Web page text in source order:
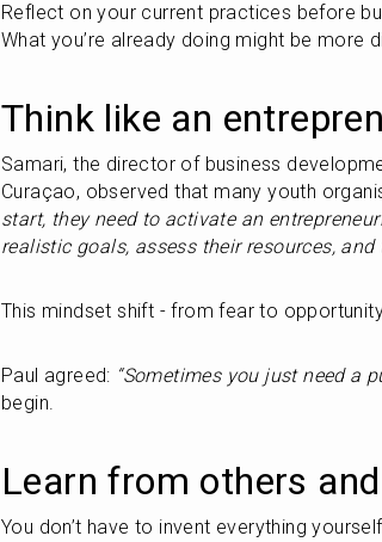
Reflect on your current practices before
What you’re already doing might be more
Think like an
Samari, the director of business
Curaçao, observed that many youth
start, they need to activate an
realistic goals, assess their resources, and
This mindset shift - from fear to
Paul agreed: “Sometimes you just need a
begin.
Learn from others
You don’t have to invent everything